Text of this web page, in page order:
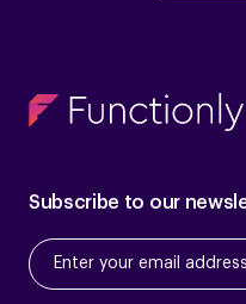
Subscribe to our